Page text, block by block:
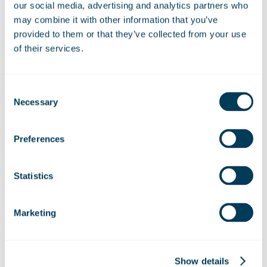
our social media, advertising and analytics partners who
may combine it with other information that you’ve
provided to them or that they’ve collected from your use
of their services.
Selection
Necessary
Preferences
Statistics
Marketing
Show details
Share:
Related News:
Marshall Aerospace builds